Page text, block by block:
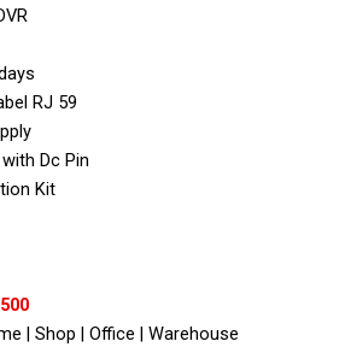
RJ 59
Dc Pin
Kit
| Shop | Office | Warehouse